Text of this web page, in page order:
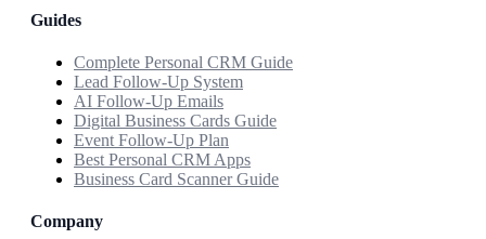
Guides
Complete Personal CRM Guide
Lead Follow-Up System
AI Follow-Up Emails
Digital Business Cards Guide
Event Follow-Up Plan
Best Personal CRM Apps
Business Card Scanner Guide
Company